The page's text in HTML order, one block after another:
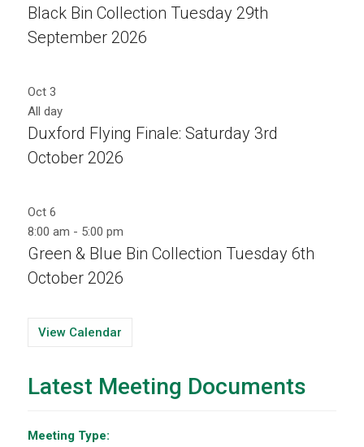
Black Bin Collection Tuesday 29th
September 2026
Oct 3
All day
Duxford Flying Finale: Saturday 3rd
October 2026
Oct 6
8:00 am - 5:00 pm
Green & Blue Bin Collection Tuesday 6th
October 2026
View Calendar
Latest Meeting Documents
Meeting Type: